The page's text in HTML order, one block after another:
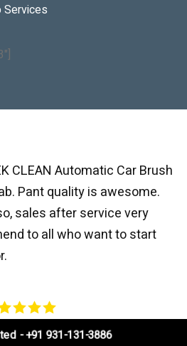
Services
CLEAN Automatic Car Brush
Pant quality is awesome.
sales after service very
to all who want to start
- +91 931-131-3886